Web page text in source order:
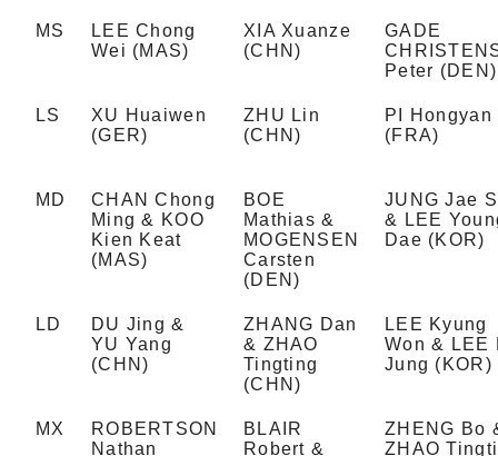
MS
LEE Chong
Wei (MAS)
XIA Xuanze
(CHN)
GADE
Peter (DEN)
LS
XU Huaiwen
(GER)
ZHU Lin
(CHN)
PI Hongyan
(FRA)
MD
CHAN Chong
Ming & KOO
Kien Keat
(MAS)
BOE
Mathias &
MOGENSEN
Carsten
(DEN)
JUNG Jae
& LEE
Dae (KOR)
LD
DU Jing &
YU Yang
(CHN)
ZHANG Dan
& ZHAO
Tingting
(CHN)
LEE Kyung
Won & LEE
Jung (KOR)
MX
ROBERTSON
Nathan
BLAIR
Robert &
ZHENG Bo
ZHAO